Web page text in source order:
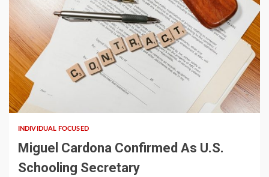
5 min read
INDIVIDUAL FOCUSED
Miguel Cardona Confirmed As U.S.
Schooling Secretary